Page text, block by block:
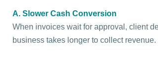
A. Slower Cash Conversion
When invoices wait for approval, client
business takes longer to collect revenue.